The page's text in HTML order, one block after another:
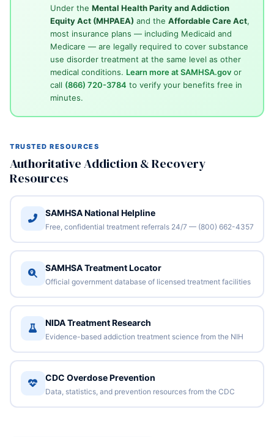
Under the Mental Health Parity and Addiction
Equity Act (MHPAEA) and the Affordable Care Act,
most insurance plans — including Medicaid and
Medicare — are legally required to cover substance
use disorder treatment at the same level as other
medical conditions. Learn more at SAMHSA.govor
call (866) 720-3784 to verify your benefits free in
minutes.
TRUSTED RESOURCES
Authoritative Addiction & Recovery
Resources
SAMHSA National Helpline
Free, confidential treatment referrals 24/7 — (800) 662-4357
SAMHSA Treatment Locator
Official government database of licensed treatment facilities
NIDA Treatment Research
Evidence-based addiction treatment science from the NIH
CDC Overdose Prevention
Data, statistics, and prevention resources from the CDC